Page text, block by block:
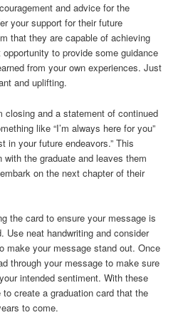
and advice for the
your support for their future
that they are capable of achieving
to provide some guidance
from your own experiences. Just
and uplifting.
closing and a statement of continued
like “I’m always here for you”
in your future endeavors.” This
with the graduate and leaves them
on the next chapter of their
the card to ensure your message is
Use neat handwriting and consider
make your message stand out. Once
through your message to make sure
intended sentiment. With these
create a graduation card that the
to come.